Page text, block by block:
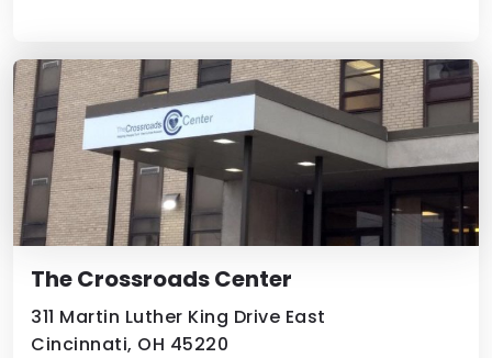
The Crossroads Center
311 Martin Luther King Drive East
Cincinnati, OH 45220